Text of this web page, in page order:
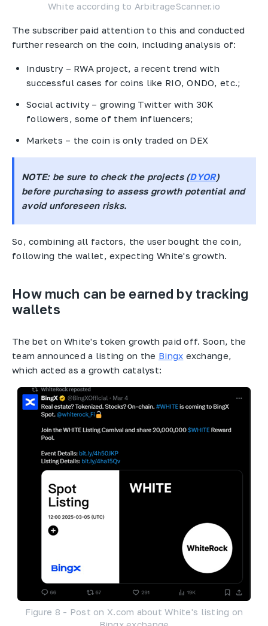
White according to ArbitrageScanner.io
The subscriber paid attention to this and conducted
further research on the coin, including analysis of:
Industry – RWA project, a recent trend with
successful cases for coins like RIO, ONDO, etc.;
Social activity – growing Twitter with 30K
followers, some of them influencers;
Markets – the coin is only traded on DEX
NOTE: be sure to check the projects (DYOR)
before purchasing to assess growth potential and
avoid unforeseen risks.
So, combining all factors, the user bought the coin,
following the wallet, expecting White's growth.
How much can be earned by tracking
wallets
The bet on White's token growth paid off. Soon, the
team announced a listing on the Bingx exchange,
which acted as a growth catalyst:
Figure 8 - Post on X.com about White's listing on